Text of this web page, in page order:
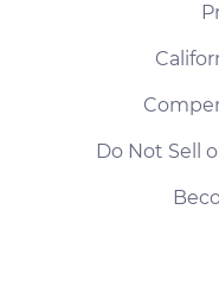
Do Not Sell